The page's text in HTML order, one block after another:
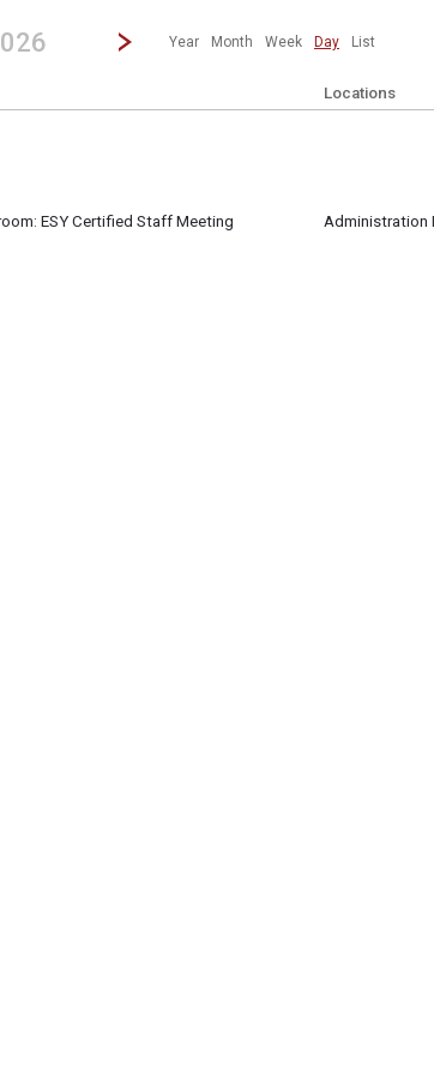
strong| calendar day.
Jump to...
...any day.Click here to view the |strong|next|/strong|
Year Month Week Day List
Locations
ESY Certified Staff Meeting
Administration